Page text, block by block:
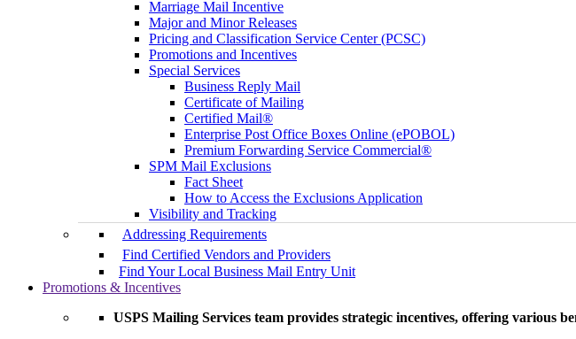
Marriage Mail Incentive
Major and Minor Releases
Pricing and Classification Service Center (PCSC)
Promotions and Incentives
Special Services
Business Reply Mail
Certificate of Mailing
Certified Mail®
Enterprise Post Office Boxes Online (ePOBOL)
Premium Forwarding Service Commercial®
SPM Mail Exclusions
Fact Sheet
How to Access the Exclusions Application
Visibility and Tracking
Addressing Requirements
Find Certified Vendors and Providers
Find Your Local Business Mail Entry Unit
Promotions & Incentives
USPS Mailing Services team provides strategic incentives, offering various